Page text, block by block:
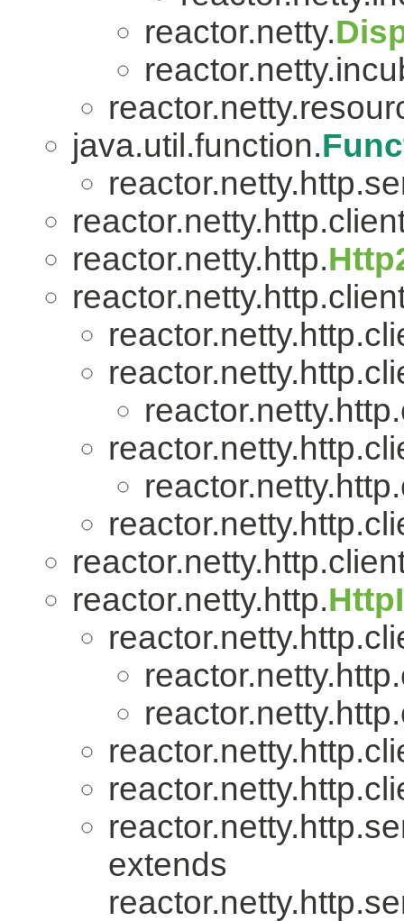
reactor.netty.
java.util.function.
reactor.netty.http.
reactor.netty.http.
extends